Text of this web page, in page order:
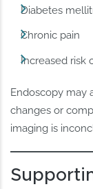
Diabetes
Chronic pain
Increased risk
Endoscopy may
changes or
imaging is